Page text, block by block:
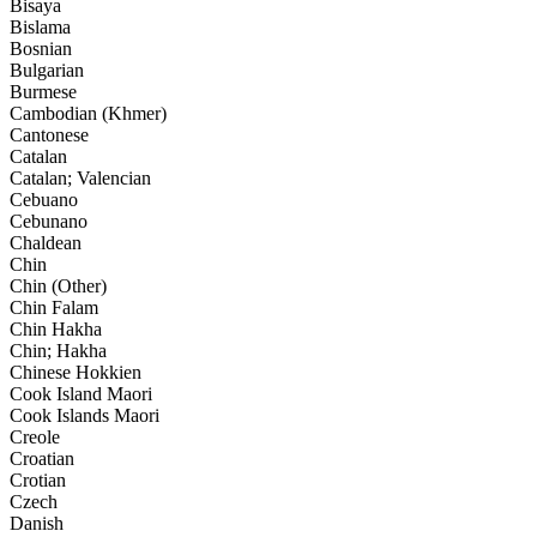
Bisaya
Bislama
Bosnian
Bulgarian
Burmese
Cambodian (Khmer)
Cantonese
Catalan
Catalan; Valencian
Cebuano
Cebunano
Chaldean
Chin
Chin (Other)
Chin Falam
Chin Hakha
Chin; Hakha
Chinese Hokkien
Cook Island Maori
Cook Islands Maori
Creole
Croatian
Crotian
Czech
Danish